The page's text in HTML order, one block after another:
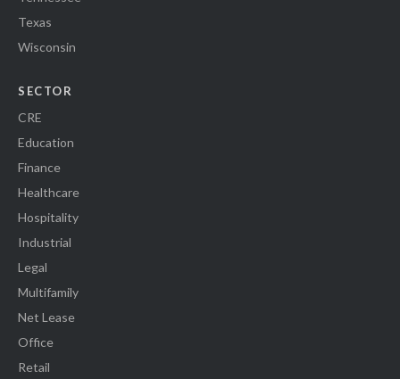
Texas
Wisconsin
SECTOR
CRE
Education
Finance
Healthcare
Hospitality
Industrial
Legal
Multifamily
Net Lease
Office
Retail